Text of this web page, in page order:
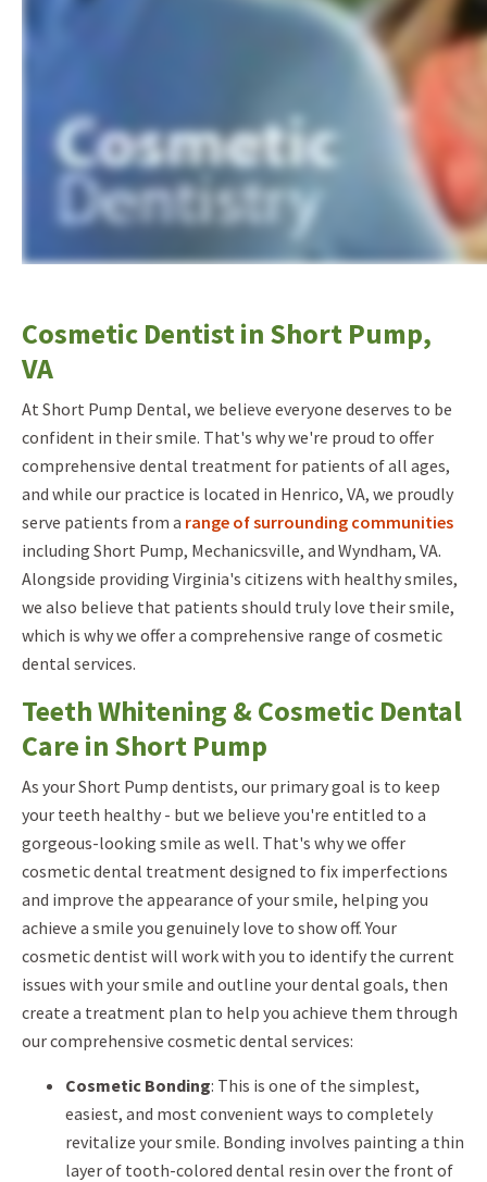
Cosmetic Dentist in Short Pump,
VA
At Short Pump Dental, we believe everyone deserves to be
confident in their smile. That's why we're proud to offer
comprehensive dental treatment for patients of all ages,
and while our practice is located in Henrico, VA, we proudly
serve patients from a range of surrounding communities
including Short Pump, Mechanicsville, and Wyndham, VA.
Alongside providing Virginia's citizens with healthy smiles,
we also believe that patients should truly love their smile,
which is why we offer a comprehensive range of cosmetic
dental services.
Teeth Whitening & Cosmetic Dental
Care in Short Pump
As your Short Pump dentists, our primary goal is to keep
your teeth healthy - but we believe you're entitled to a
gorgeous-looking smile as well. That's why we offer
cosmetic dental treatment designed to fix imperfections
and improve the appearance of your smile, helping you
achieve a smile you genuinely love to show off. Your
cosmetic dentist will work with you to identify the current
issues with your smile and outline your dental goals, then
create a treatment plan to help you achieve them through
our comprehensive cosmetic dental services:
Cosmetic Bonding: This is one of the simplest,
easiest, and most convenient ways to completely
revitalize your smile. Bonding involves painting a thin
layer of tooth-colored dental resin over the front of